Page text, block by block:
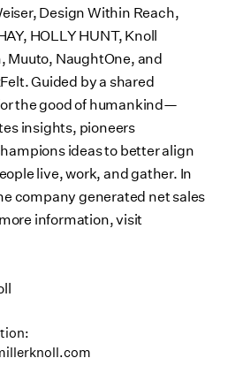
Design Within Reach,
HOLLY HUNT, Knoll
Muuto, NaughtOne, and
Guided by a shared
the good of humankind—
insights, pioneers
ideas to better align
live, work, and gather. In
company generated net sales
information, visit